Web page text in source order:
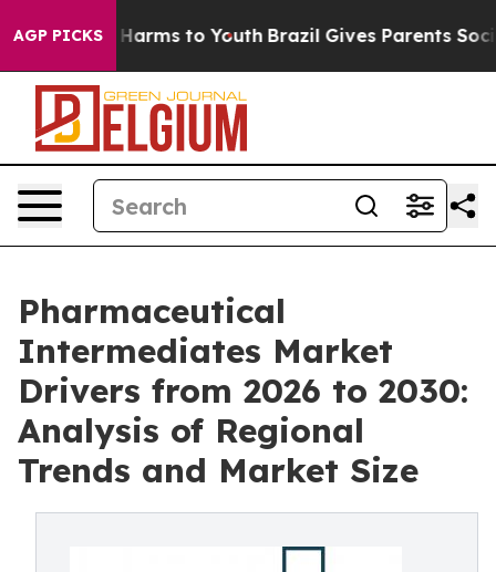
AGP PICKS
Abate Harms to Youth Brazil Gives Parents Social
Pharmaceutical
Intermediates Market
Drivers from 2026 to 2030:
Analysis of Regional
Trends and Market Size